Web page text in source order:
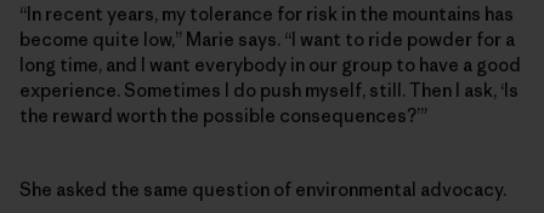
“In recent years, my tolerance for risk in the mountains has
become quite low,” Marie says. “I want to ride powder for a
long time, and I want everybody in our group to have a good
experience. Sometimes I do push myself, still. Then I ask, ‘Is
the reward worth the possible consequences?’”
She asked the same question of environmental advocacy.